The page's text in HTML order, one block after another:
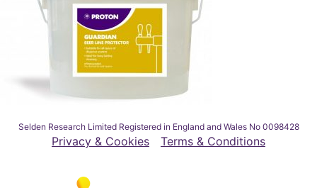
Selden Research Limited Registered in England and Wales No 0098428
Privacy & Cookies Terms & Conditions